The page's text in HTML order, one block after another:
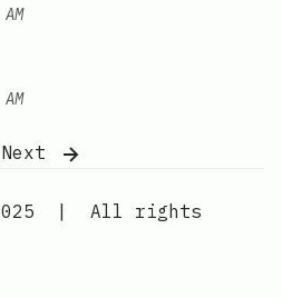
Next
Github
LinkedIn
on Mastodon
|
All rights